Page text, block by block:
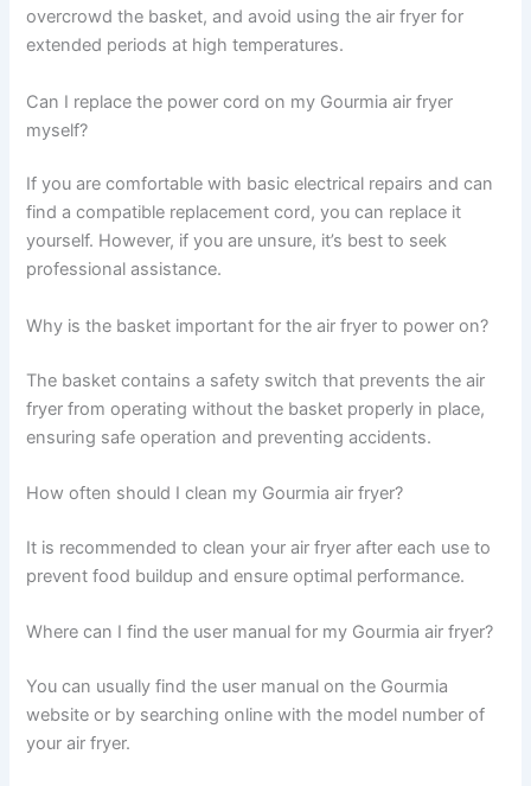
overcrowd the basket, and avoid using the air fryer for
extended periods at high temperatures.
Can I replace the power cord on my Gourmia air fryer
myself?
If you are comfortable with basic electrical repairs and can
find a compatible replacement cord, you can replace it
yourself. However, if you are unsure, it’s best to seek
professional assistance.
Why is the basket important for the air fryer to power on?
The basket contains a safety switch that prevents the air
fryer from operating without the basket properly in place,
ensuring safe operation and preventing accidents.
How often should I clean my Gourmia air fryer?
It is recommended to clean your air fryer after each use to
prevent food buildup and ensure optimal performance.
Where can I find the user manual for my Gourmia air fryer?
You can usually find the user manual on the Gourmia
website or by searching online with the model number of
your air fryer.